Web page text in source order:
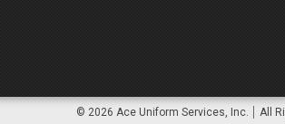
© 2026 Ace Uniform Services, Inc. All